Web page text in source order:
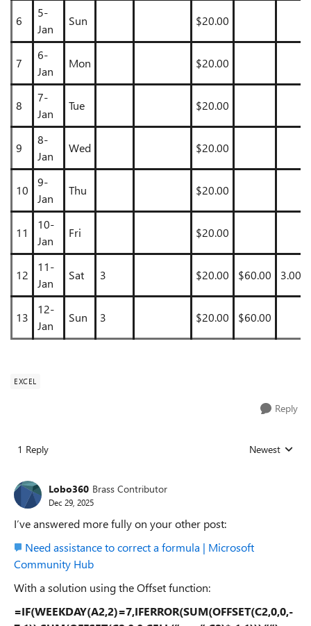
6
5-
Jan
Sun $20.00
7
6-
Jan
Mon $20.00
8
7-
Jan
Tue $20.00
9
8-
Jan
Wed $20.00
10
9-
Jan
Thu $20.00
11
10-
Jan
Fri $20.00
12
11-
Jan
Sat 3 $20.00 $60.00 3.00
13
12-
Jan
Sun 3 $20.00 $60.00
EXCEL
Reply
1 Reply Replies sorted
Newest
Lobo360 Brass Contributor
Dec 29, 2025
I’ve answered more fully on your other post:
Need assistance to correct a formula | Microsoft
Community Hub
With a solution using the Offset function:
=IF(WEEKDAY(A2,2)=7,IFERROR(SUM(OFFSET(C2,0,0,-